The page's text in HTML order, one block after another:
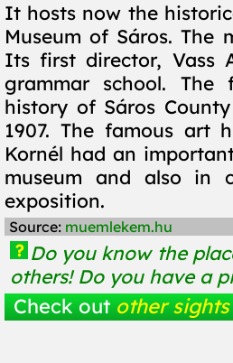
It hosts now the
Museum of Sáros. The
Its first director, Vass
grammar school.
history of Sáros
1907. The famous art
Kornél had an
museum and also in
exposition.
Source: muemlekem.hu
? Do you know the
others! Do you have a
Check out other